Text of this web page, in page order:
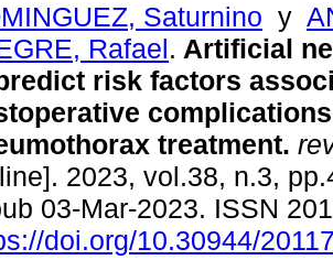
Saturnino y
Rafael. Artificial
risk factors
treatment.
2023, vol.38, n.3,
03-Mar-2023. ISSN
doi.org/10.30944/